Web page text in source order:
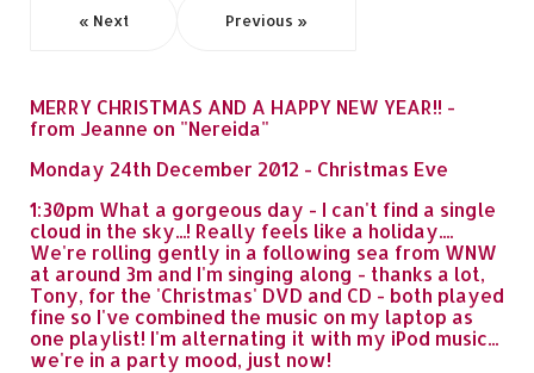
« Next Previous »
MERRY CHRISTMAS AND A HAPPY NEW YEAR!! -
from Jeanne on "Nereida"
Monday 24th December 2012 - Christmas Eve
1:30pm What a gorgeous day - I can't find a single
cloud in the sky...! Really feels like a holiday....
We're rolling gently in a following sea from WNW
at around 3m and I'm singing along - thanks a lot,
Tony, for the 'Christmas' DVD and CD - both played
fine so I've combined the music on my laptop as
one playlist! I'm alternating it with my iPod music...
we're in a party mood, just now!